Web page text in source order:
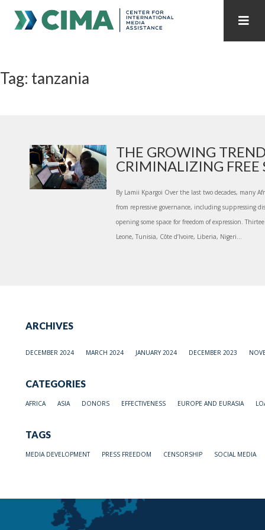
PUBLICATIONS HOME
INTERNET GOVERNANCE MEDIA CAPTURE
Tag: tanzania
THE GROWING
CRIMINALIZING FREE
By Lamii Kpargoi Over the last two decades, many
from repressive governance, including suppressing
opening some space for freedom of expression.
Leone, Tunisia, Côte d’Ivoire, Liberia, Nigeri...
ARCHIVES
DECEMBER 2024 MARCH 2024 JANUARY 2024 DECEMBER 2023
CATEGORIES
AFRICA ASIA DONORS EFFECTIVENESS EUROPE AND EURASIA
TAGS
MEDIA DEVELOPMENT PRESS FREEDOM CENSORSHIP SOCIAL MEDIA